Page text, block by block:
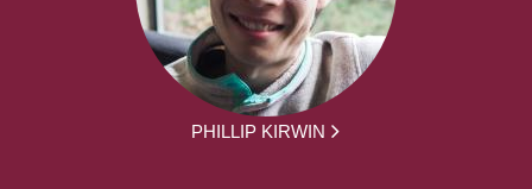
PHILLIP KIRWIN